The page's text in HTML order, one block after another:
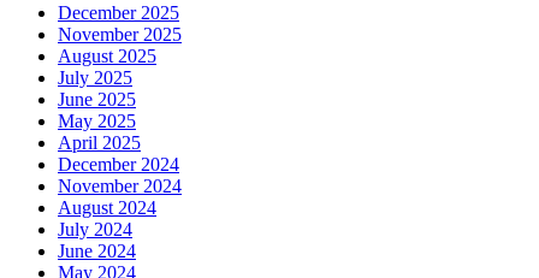
December 2025
November 2025
August 2025
July 2025
June 2025
May 2025
April 2025
December 2024
November 2024
August 2024
July 2024
June 2024
May 2024